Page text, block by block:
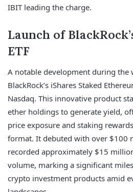
IBIT leading the charge.
Launch of
ETF
A notable development during the
BlackRock’s iShares Staked
Nasdaq. This innovative product
ether holdings to generate yield,
price exposure and staking
format. It debuted with over $100
recorded approximately $15
volume, marking a significant
crypto investment products amid